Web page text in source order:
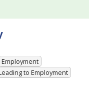
Employment
to Employment